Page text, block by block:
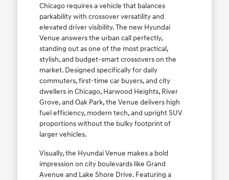
Chicago requires a vehicle that balances
parkability with crossover versatility and
elevated driver visibility. The new Hyundai
Venue answers the urban call perfectly,
standing out as one of the most practical,
stylish, and budget-smart crossovers on the
market. Designed specifically for daily
commuters, first-time car buyers, and city
dwellers in Chicago, Harwood Heights, River
Grove, and Oak Park, the Venue delivers high
fuel efficiency, modern tech, and upright SUV
proportions without the bulky footprint of
larger vehicles.
Visually, the Hyundai Venue makes a bold
impression on city boulevards like Grand
Avenue and Lake Shore Drive. Featuring a